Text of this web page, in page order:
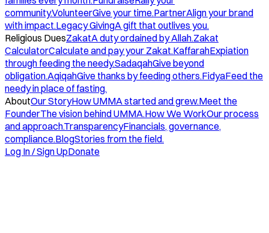
community.VolunteerGive your time.PartnerAlign your brand
with impact.Legacy GivingA gift that outlives you.
Religious DuesZakatA duty ordained by Allah.Zakat
CalculatorCalculate and pay your Zakat.KaffarahExpiation
through feeding the needy.SadaqahGive beyond
obligation.AqiqahGive thanks by feeding others.FidyaFeed the
needy in place of fasting.
AboutOur StoryHow UMMA started and grew.Meet the
FounderThe vision behind UMMA.How We WorkOur process
and approach.TransparencyFinancials, governance,
compliance.BlogStories from the field.
Log In / Sign UpDonate